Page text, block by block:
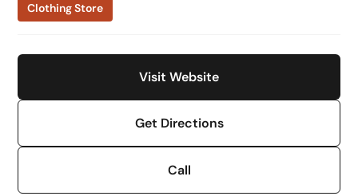
Clothing Store
Visit Website
Get Directions
Call